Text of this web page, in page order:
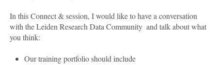
In this Connect & session, I would like to have a conversation
with the Leiden Research Data Community and talk about what
you think:
Our training portfolio should include